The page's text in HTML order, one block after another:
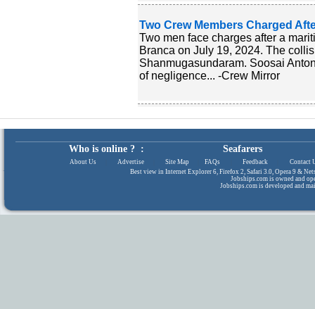
Two Crew Members Charged
Two men face charges after a
Branca on July 19, 2024. The
Shanmugasundaram. Soosai
of negligence... -Crew Mirror
Who is online ? : Seafarers
About Us Advertise Site Map FAQs Feedback
Contact
Best view in Internet Explorer 6, Firefox 2, Safari 3.0, Opera 9 &
Jobships.com is owned and
Jobships.com is developed and